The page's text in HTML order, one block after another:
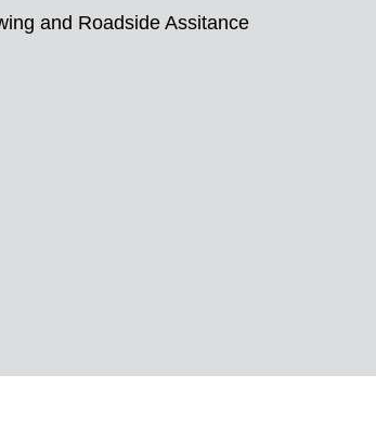
and Roadside Assitance